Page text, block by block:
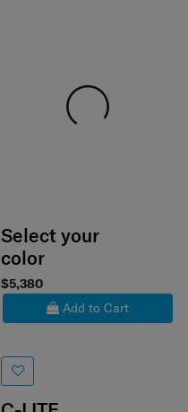
Select your
color
$5,380
Add to Cart